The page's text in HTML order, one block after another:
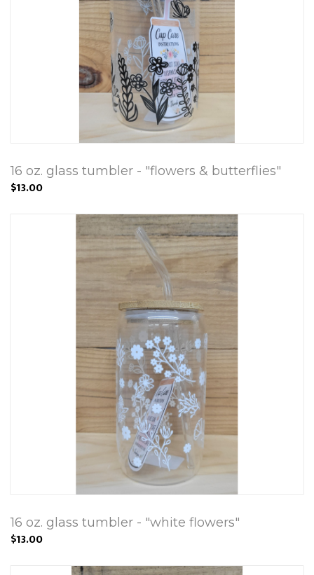
16 oz. glass tumbler - "flowers & butterflies"
$13.00
16 oz. glass tumbler - "white flowers"
$13.00